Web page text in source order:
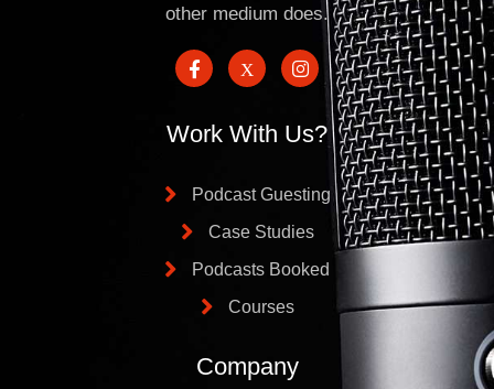
other medium does.
Work With Us?
Podcast Guesting
Case Studies
Podcasts Booked
Courses
Company